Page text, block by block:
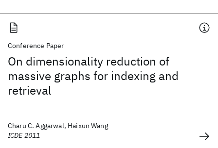
Conference Paper
On dimensionality reduction of
massive graphs for indexing and
retrieval
Charu C. Aggarwal, Haixun Wang
ICDE 2011